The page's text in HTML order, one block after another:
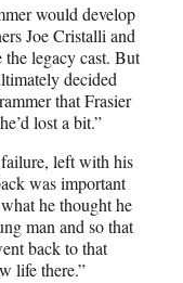
would develop
Joe Cristalli and
legacy cast. But
decided
that Frasier
lost a bit.”
failure, left with his
was important
he thought he
man and so that
back to that
life there.”